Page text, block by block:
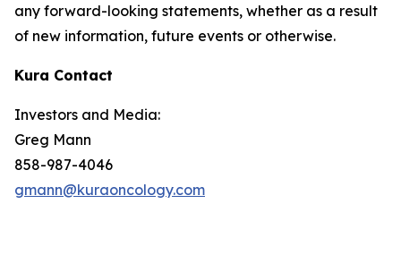
any forward-looking statements, whether as a result
of new information, future events or otherwise.
Kura Contact
Investors and Media:
Greg Mann
858-987-4046
gmann@kuraoncology.com